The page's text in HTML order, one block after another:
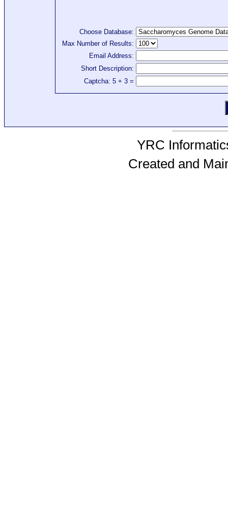
Choose Database:
Max Number of Results:
Email Address:
Short Description:
Captcha: 5 + 3 =
YRC
Created and